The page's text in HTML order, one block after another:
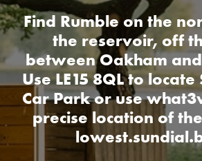
Find Rumble on the
the reservoir, off
between Oakham
Use LE15 8QL to
Car Park or use
precise location of